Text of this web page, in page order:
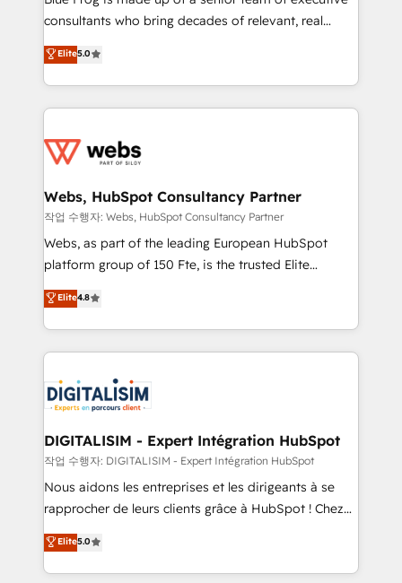
awarded by HubSpot after a rigorous process for
Migration, Custom Integration & Platform
Enablement -Onboarded over 500 businesses to
get more from your investment in HubSpot.
www.bbdboom.com
consultants who bring decades of relevant, real
world experience to our client engagements. "Blue
Frog is a top, trusted partner in HubSpot's
ecosystem for a reason. Their team brings over a
decade of experience to the table, along with deep
for driving growth. They are committed to helping
their unique business needs. We are thrilled to have
Blue Frog in the HubSpot ecosystem leading the
way for customers!" - Yamini Rangan, CEO of
HubSpot “Our experience with the team at Blue Frog
of experience and quality of skilled staff has earned
them a trusted reputation within the HubSpot
clients.” - Brian Garvey, VP, Solutions Partner
Program, HubSpot.
Elite5.0
Webs, HubSpot Consultancy Partner
작업 수행자: Webs, HubSpot Consultancy Partner
Webs, as part of the leading European HubSpot
platform group of 150 Fte, is the trusted Elite
HubSpot CRM Partner offering you a roadmap on
maximizing EBITDA and achieving Commercial
Excellence. With our targeted processes, we
strengthen your digital transformation and minimize
Implementation partner, we provide expertise to
drive your business forward. Since 2015 we are fully
dedicated to HubSpot and with an experienced
team (50+), we work with reputable companies in
B2B sectors such as manufacturing, SaaS and
business services. We prepare a customized
impact of your digital transformation, including a
detailed financial rationale with a focus on ROI and
Elite4.8
DIGITALISIM - Expert Intégration HubSpot
작업 수행자: DIGITALISIM - Expert Intégration HubSpot
Nous aidons les entreprises et les dirigeants à se
rapprocher de leurs clients grâce à HubSpot ! Chez
DIGITALISIM, nous avons l'intime conviction que la
réussite des entreprises passe par l’innovation web,
le marketing digital, et la relation client ! C'est
Elite5.0